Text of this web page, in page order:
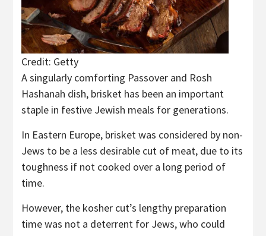
Credit: Getty
A singularly comforting Passover and Rosh
Hashanah dish, brisket has been an important
staple in festive Jewish meals for generations.
In Eastern Europe, brisket was considered by non-
Jews to be a less desirable cut of meat, due to its
toughness if not cooked over a long period of
time.
However, the kosher cut’s lengthy preparation
time was not a deterrent for Jews, who could